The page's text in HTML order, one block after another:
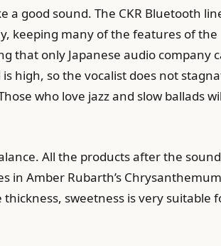
a good sound. The CKR Bluetooth
keeping many of the features of the
that only Japanese audio company
high, so the vocalist does not
who love jazz and slow ballads
All the products after the sound
in Amber Rubarth’s
sweetness is very suitable